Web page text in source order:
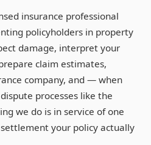
insurance professional
policyholders in property
damage, interpret your
claim estimates,
company, and — when
processes like the
we do is in service of one
your policy actually